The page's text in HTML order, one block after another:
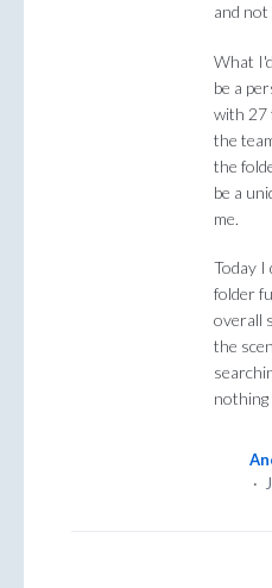
and
What
be a
with 27
the
the
be a
me.
Today I
folder
overall
the
nothing
·